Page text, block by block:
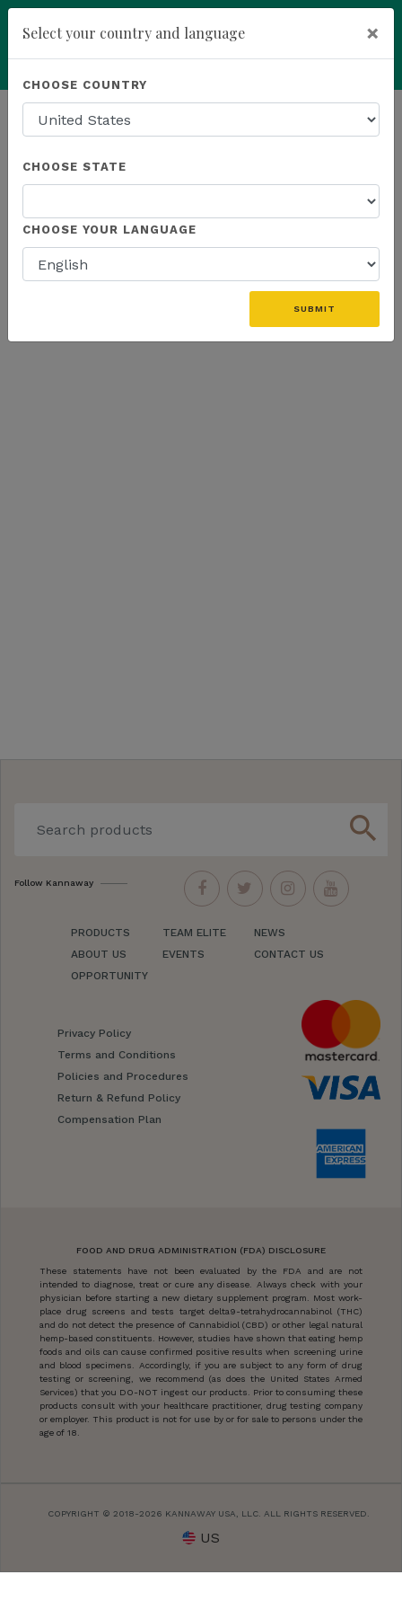
Powered by Translate
HOMEPAGE NEWS US PRODUCTS
THE LATEST - US PRODUCTS
search
Follow Kannaway
PRODUCTS
ABOUT US
OPPORTUNITY
TEAM ELITE
EVENTS
NEWS
CONTACT US
Privacy Policy
Terms and Conditions
Policies and Procedures
Return & Refund Policy
Compensation Plan
FOOD AND DRUG ADMINISTRATION (FDA) DISCLOSURE
These statements have not been evaluated by the FDA and are not
intended to diagnose, treat or cure any disease. Always check with your
physician before starting a new dietary supplement program. Most work-
place drug screens and tests target delta9-tetrahydrocannabinol (THC)
and do not detect the presence of Cannabidiol (CBD) or other legal natural
hemp-based constituents. However, studies have shown that eating hemp
foods and oils can cause confirmed positive results when screening urine
and blood specimens. Accordingly, if you are subject to any form of drug
testing or screening, we recommend (as does the United States Armed
Services) that you DO-NOT ingest our products. Prior to consuming these
products consult with your healthcare practitioner, drug testing company
or employer. This product is not for use by or for sale to persons under the
age of 18.
COPYRIGHT © 2018-2026 KANNAWAY USA, LLC. ALL RIGHTS RESERVED.
US
Select your country and language ×
CHOOSE COUNTRY
CHOOSE STATE
CHOOSE YOUR LANGUAGE
SUBMIT